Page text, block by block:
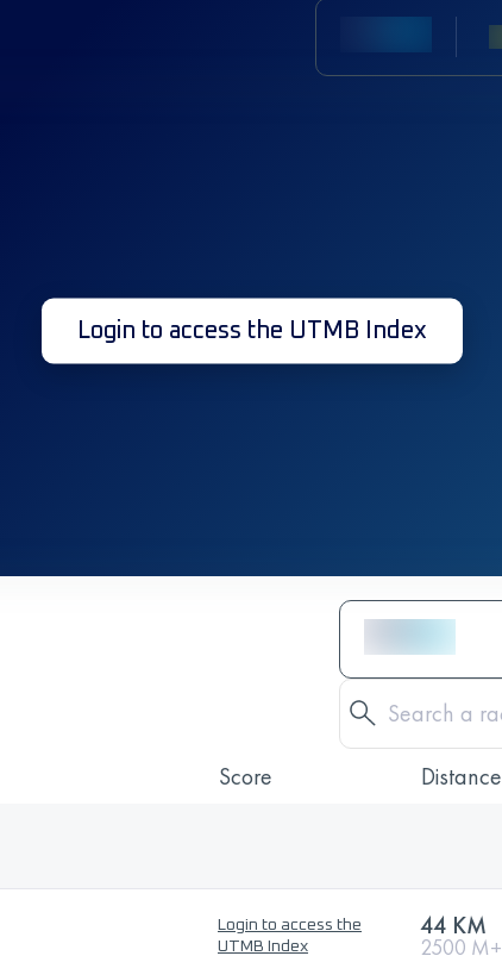
Login to access the UTMB Index
Score Distance
Login to access the
UTMB Index
44 KM
2500 M+